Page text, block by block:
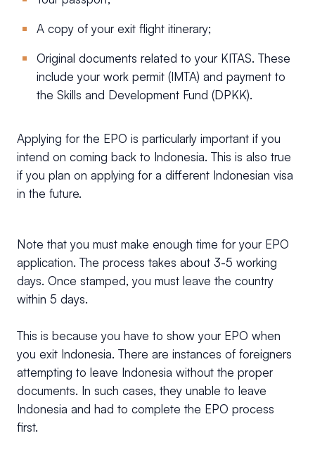
A copy of your exit flight itinerary;
Original documents related to your KITAS. These
include your work permit (IMTA) and payment to
the Skills and Development Fund (DPKK).
Applying for the EPO is particularly important if you
intend on coming back to Indonesia. This is also true
if you plan on applying for a different Indonesian visa
in the future.
Note that you must make enough time for your EPO
application. The process takes about 3-5 working
days. Once stamped, you must leave the country
within 5 days.
This is because you have to show your EPO when
you exit Indonesia. There are instances of foreigners
attempting to leave Indonesia without the proper
documents. In such cases, they unable to leave
Indonesia and had to complete the EPO process
first.